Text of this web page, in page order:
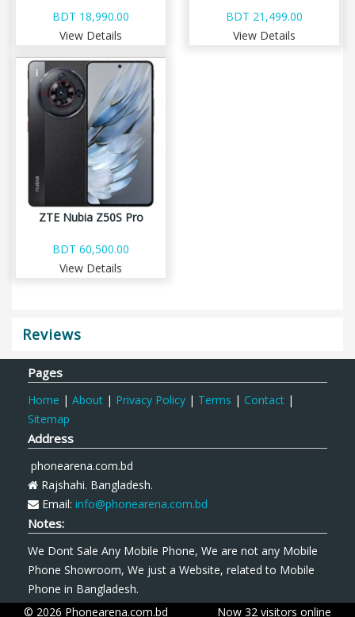
BDT 18,990.00
View Details
BDT 21,499.00
View Details
ZTE Nubia Z50S Pro
BDT 60,500.00
View Details
Reviews
Pages
Home | About | Privacy Policy | Terms | Contact |
Sitemap
Address
phonearena.com.bd
Rajshahi. Bangladesh.
Email: info@phonearena.com.bd
Notes:
We Dont Sale Any Mobile Phone, We are not any Mobile
Phone Showroom, We just a Website, related to Mobile
Phone in Bangladesh.
© 2026 Phonearena.com.bd
Now 32 visitors online